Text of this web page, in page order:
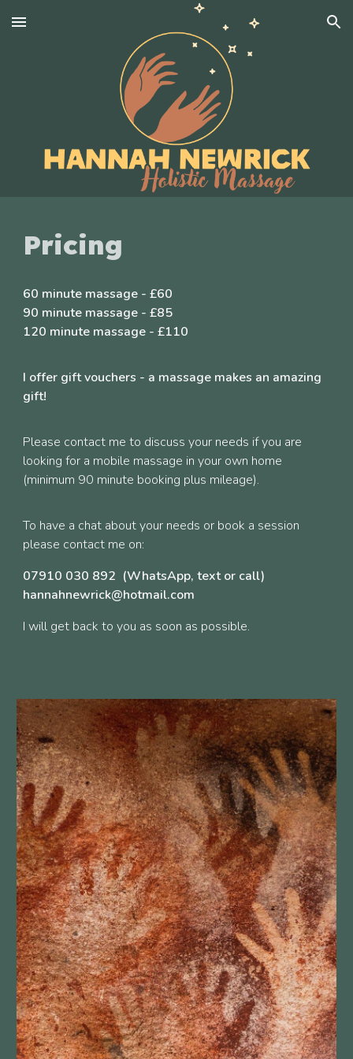
Skip to main content Skip to navigation
Pricing
60 minute massage - £60
90 minute massage - £85
120 minute massage - £110
I offer gift vouchers - a massage makes an amazing
gift!
Please contact me to discuss your needs if you are
looking for a mobile massage in your own home
(minimum 90 minute booking plus mileage).
To have a chat about your needs or book a session
please contact me on:
07910 030 892 (WhatsApp, text or call)
hannahnewrick@hotmail.com
I will get back to you as soon as possible.